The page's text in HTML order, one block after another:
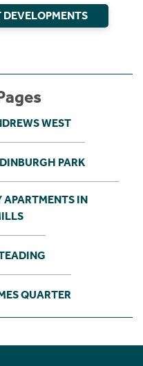
DEVELOPMENTS
WEST
PARK
APARTMENTS IN
QUARTER